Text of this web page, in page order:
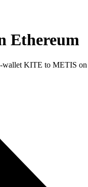
Ethereum
KITE to METIS on